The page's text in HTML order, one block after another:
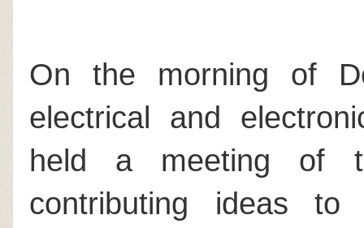
On the morning of
electrical and
held a meeting of
contributing ideas